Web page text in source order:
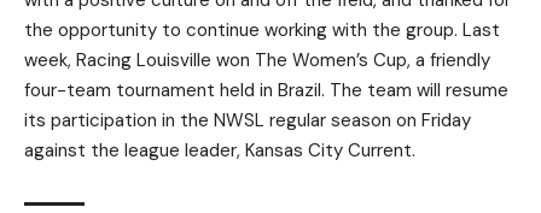
the opportunity to continue working with the group. Last
week, Racing Louisville won The Women’s Cup, a friendly
four-team tournament held in Brazil. The team will resume
its participation in the NWSL regular season on Friday
against the league leader, Kansas City Current.